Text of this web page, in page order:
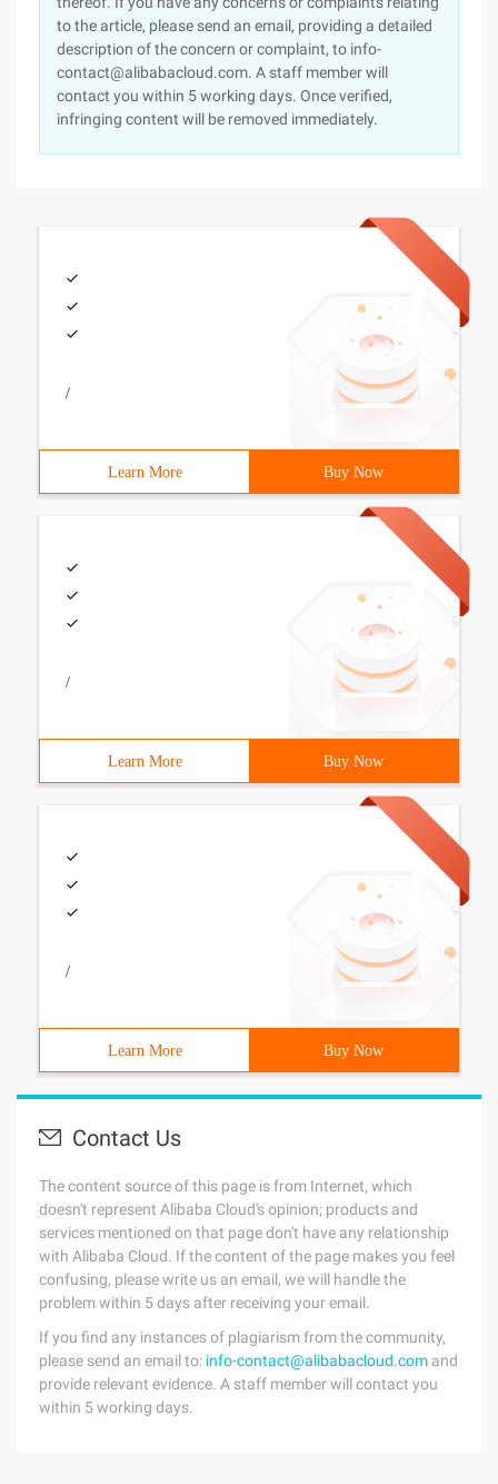
to the article, please send an email, providing a detailed
description of the concern or complaint, to info-
contact@alibabacloud.com. A staff member will
contact you within 5 working days. Once verified,
infringing content will be removed immediately.
/
Learn More Buy Now
/
Learn More Buy Now
/
Learn More Buy Now
Contact Us
The content source of this page is from Internet, which
doesn't represent Alibaba Cloud's opinion; products and
services mentioned on that page don't have any relationship
with Alibaba Cloud. If the content of the page makes you feel
confusing, please write us an email, we will handle the
problem within 5 days after receiving your email.
If you find any instances of plagiarism from the community,
please send an email to: info-contact@alibabacloud.com and
provide relevant evidence. A staff member will contact you
within 5 working days.